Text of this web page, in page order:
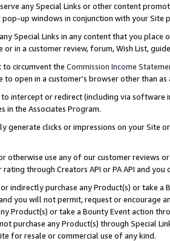
any Special Links or other content
up windows in conjunction with your
Special Links in any content that you
or in a customer review, forum, Wish List,
circumvent the Commission Income
to open in a customer’s browser other than
intercept or redirect (including via software
in the Associates Program.
generate clicks or impressions on your Site
otherwise use any of our customer reviews
through Creators API or PA API and
indirectly purchase any Product(s) or take
you will not permit, request or encourage
Product(s) or take a Bounty Event action
purchase any Product(s) through Special
for resale or commercial use of any kind.